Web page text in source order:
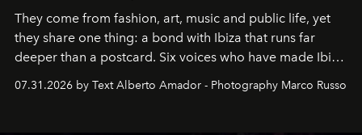
They come from fashion, art, music and public life, yet
they share one thing: a bond with Ibiza that runs far
deeper than a postcard. Six voices who have made Ibiza
their home, their muse and their canvas.
07.31.2026 by Text Alberto Amador - Photography Marco Russo